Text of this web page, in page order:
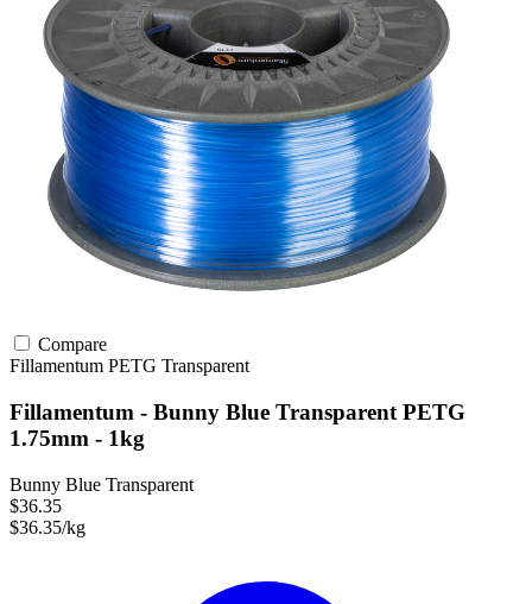
Compare
Fillamentum PETG Transparent
Fillamentum - Bunny Blue Transparent PETG
1.75mm - 1kg
Bunny Blue Transparent
$36.35
$36.35/kg